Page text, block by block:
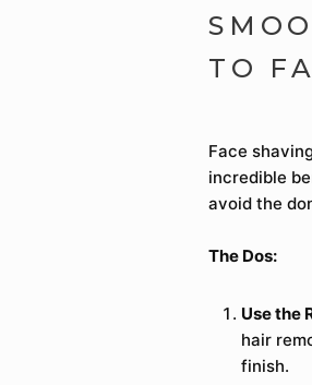
TO
Face
incredible
avoid the
The Dos:
Use the
hair
finish.